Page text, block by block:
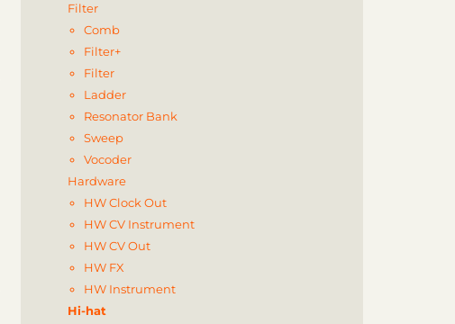
Filter
Comb
Filter+
Filter
Ladder
Resonator Bank
Sweep
Vocoder
Hardware
HW Clock Out
HW CV Instrument
HW CV Out
HW FX
HW Instrument
Hi-hat